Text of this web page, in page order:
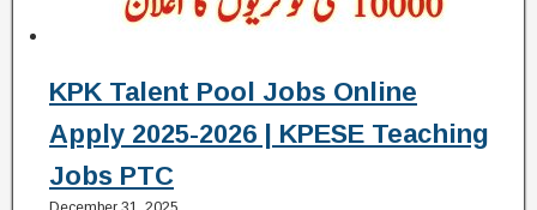
KPK Talent Pool Jobs Online
Apply 2025-2026 | KPESE Teaching
Jobs PTC